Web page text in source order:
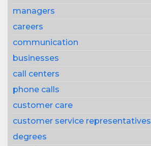
managers
careers
communication
businesses
call centers
phone calls
customer care
customer service representatives
degrees